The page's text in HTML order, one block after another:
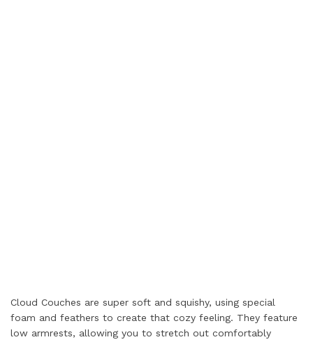
Cloud Couches are super soft and squishy, using special
foam and feathers to create that cozy feeling. They feature
low armrests, allowing you to stretch out comfortably